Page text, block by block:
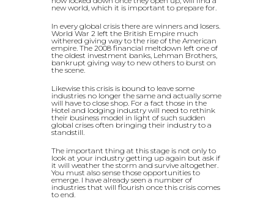
new world, which it is important to prepare for.
In every global crisis there are winners and losers.
World War 2 left the British Empire much
withered giving way to the rise of the American
empire. The 2008 financial meltdown left one of
the oldest investment banks, Lehman Brothers,
bankrupt giving way to new others to burst on
the scene.
Likewise this crisis is bound to leave some
industries no longer the same and actually some
will have to close shop. For a fact those in the
Hotel and lodging industry will need to rethink
their business model in light of such sudden
global crises often bringing their industry to a
standstill.
The important thing at this stage is not only to
look at your industry getting up again but ask if
it will weather the storm and survive altogether.
You must also sense those opportunities to
emerge. I have already seen a number of
industries that will flourish once this crisis comes
to end.